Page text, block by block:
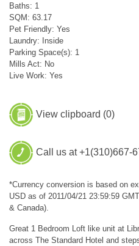
Baths: 1
SQM: 63.17
Pet Friendly: Yes
Laundry: Inside
Parking Space(s): 1
Mills Act: No
Live Work: Yes
View clipboard (0)
Call us at +1(310)667-
*Currency conversion is based on
USD as of 2011/04/21 23:59:59
& Canada).
Great 1 Bedroom Loft like unit at
across The Standard Hotel and